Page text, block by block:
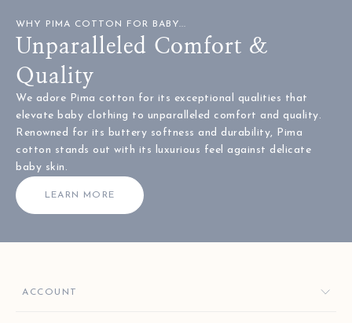
WHY PIMA COTTON FOR BABY...
Unparalleled Comfort &
Quality
We adore Pima cotton for its exceptional qualities that
elevate baby clothing to unparalleled comfort and quality.
Renowned for its buttery softness and durability, Pima
cotton stands out with its luxurious feel against delicate
baby skin.
LEARN MORE
ACCOUNT